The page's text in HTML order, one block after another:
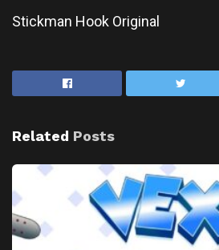
Stickman Hook Original
Related Posts